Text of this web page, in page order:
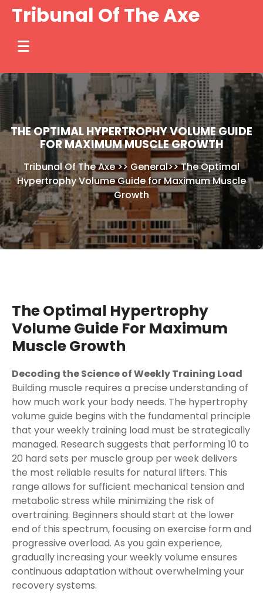
SkipTribunal Of The Axe
THE OPTIMAL HYPERTROPHY VOLUME GUIDE
FOR MAXIMUM MUSCLE GROWTH
Tribunal Of The Axe>> General>>The Optimal
Hypertrophy Volume Guide for Maximum Muscle
Growth
The Optimal Hypertrophy
Volume Guide For Maximum
Muscle Growth
Decoding the Science of Weekly Training Load
Building muscle requires a precise understanding of
how much work your body needs. The hypertrophy
volume guide begins with the fundamental principle
that your weekly training load must be strategically
managed. Research suggests that performing 10 to
20 hard sets per muscle group per week delivers
the most reliable results for natural lifters. This
range allows for sufficient mechanical tension and
metabolic stress while minimizing the risk of
overtraining. Beginners should start at the lower
end of this spectrum, focusing on exercise form and
progressive overload. As you gain experience,
gradually increasing your weekly volume ensures
continuous adaptation without overwhelming your
recovery systems.